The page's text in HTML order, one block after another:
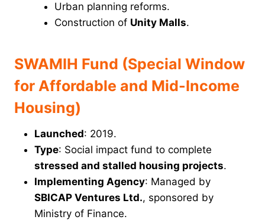
Urban planning reforms.
Construction of Unity Malls.
SWAMIH Fund (Special Window
for Affordable and Mid-Income
Housing)
Launched: 2019.
Type: Social impact fund to complete
stressed and stalled housing projects.
Implementing Agency: Managed by
SBICAP Ventures Ltd., sponsored by
Ministry of Finance.